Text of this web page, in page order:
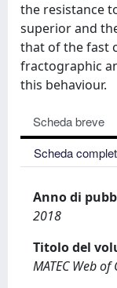
the resistance
superior and
that of the fast
fractographic
this behaviour.
Scheda breve
Scheda
Anno di
2018
Titolo del
MATEC Web of